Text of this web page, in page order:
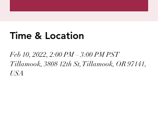
Time & Location
Feb 10, 2022, 2:00 PM – 3:00 PM PST
Tillamook, 3808 12th St, Tillamook, OR 97141,
USA